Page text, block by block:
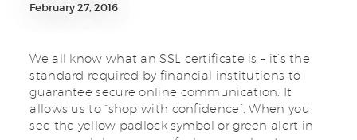
February 27, 2016
We all know what an SSL certificate is – it’s the
standard required by financial institutions to
guarantee secure online communication. It
allows us to “shop with confidence”. When you
see the yellow padlock symbol or green alert in